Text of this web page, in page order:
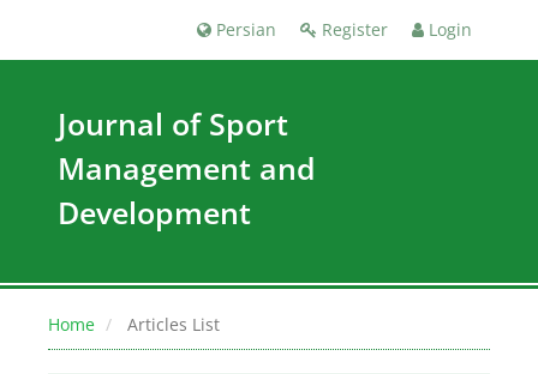
Register Login
Persian
Journal of Sport
Management and
Development
Home Articles List